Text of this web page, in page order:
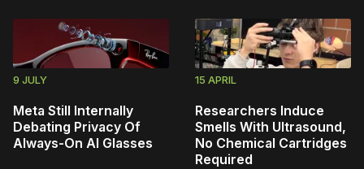
9 JULY
Meta Still Internally
Debating Privacy Of
Always-On AI Glasses
15 APRIL
Researchers Induce
Smells With Ultrasound,
No Chemical Cartridges
Required